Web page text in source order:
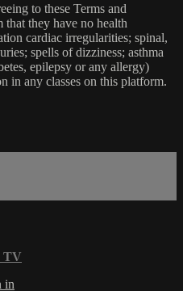
to these Terms and
they have no health
cardiac irregularities; spinal,
spells of dizziness; asthma
epilepsy or any allergy)
in any classes on this platform.
TV
in